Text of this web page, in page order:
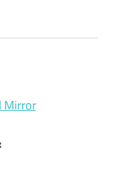
Mirror